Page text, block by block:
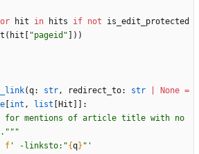
hit in hits if not
is_edit_protected
( hit "pageid " ) )
(q: str, redirect_to: str None =
int , list Hit
:
for mentions of article title with no
"""
f ' -linksto: "{q} " '